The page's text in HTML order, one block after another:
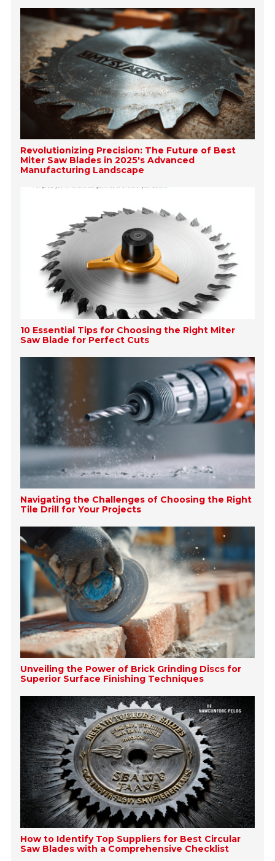
Revolutionizing Precision: The Future of Best
Miter Saw Blades in 2025's Advanced
Manufacturing Landscape
10 Essential Tips for Choosing the Right Miter
Saw Blade for Perfect Cuts
Navigating the Challenges of Choosing the Right
Tile Drill for Your Projects
Unveiling the Power of Brick Grinding Discs for
Superior Surface Finishing Techniques
How to Identify Top Suppliers for Best Circular
Saw Blades with a Comprehensive Checklist